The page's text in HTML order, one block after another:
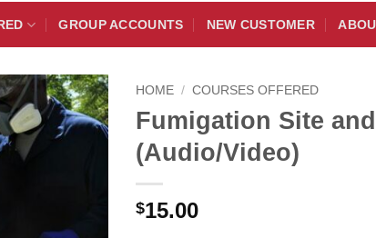
GROUP ACCOUNTS NEW CUSTOMER
HOME / COURSES OFFERED
Fumigation Site
(Audio/Video)
$15.00